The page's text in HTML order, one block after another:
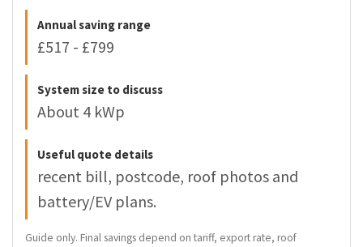
Annual saving range
£517 - £799
System size to discuss
About 4 kWp
Useful quote details
recent bill, postcode, roof photos and
battery/EV plans.
Guide only. Final savings depend on tariff, export rate, roof